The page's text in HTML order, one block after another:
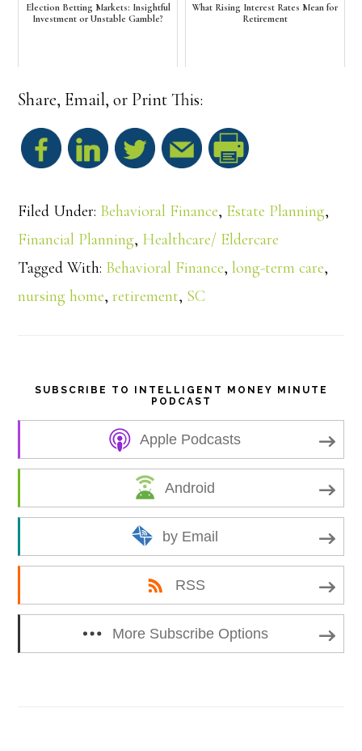
Election Betting Markets: Insightful
Investment or Unstable Gamble?
What Rising Interest Rates Mean for
Retirement
Share, Email, or Print This:
r
Filed Under: Behavioral Finance, Estate Planning,
Financial Planning, Healthcare/ Eldercare
Tagged With: Behavioral Finance,long-term care,
nursing home,retirement, SC
SUBSCRIBE TO INTELLIGENT MONEY MINUTE
PODCAST
Apple Podcasts
Android
by Email
RSS
More Subscribe Options